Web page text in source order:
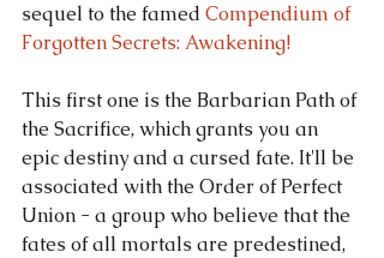
sequel to the famed Compendium of
Forgotten Secrets: Awakening!
This first one is the Barbarian Path of
the Sacrifice, which grants you an
epic destiny and a cursed fate. It'll be
associated with the Order of Perfect
Union - a group who believe that the
fates of all mortals are predestined,